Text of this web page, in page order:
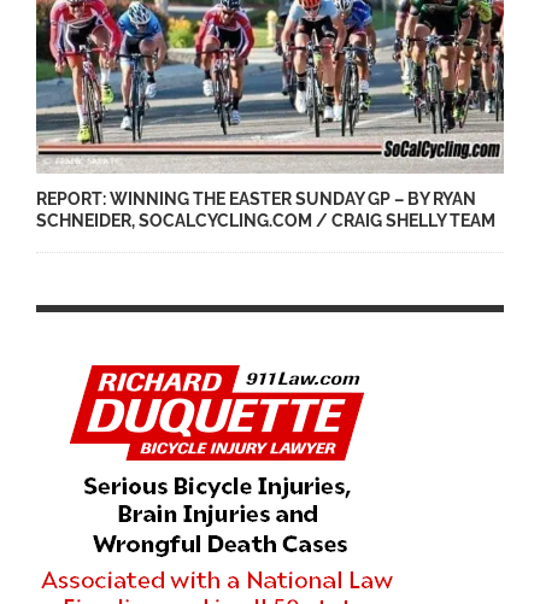
REPORT: WINNING THE EASTER SUNDAY GP – BY RYAN
SCHNEIDER, SOCALCYCLING.COM / CRAIG SHELLY TEAM